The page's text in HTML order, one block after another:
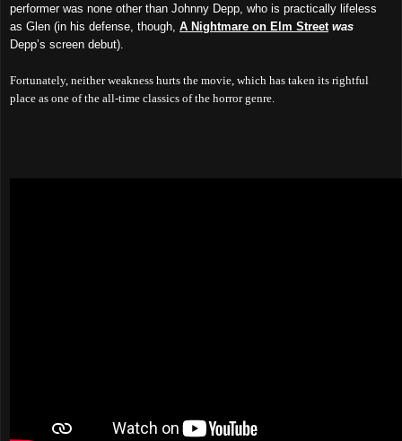
performer was none other than Johnny Depp, who is practically lifeless
as Glen (in his defense, though, A Nightmare on Elm Street was
Depp’s screen debut).
Fortunately, neither weakness hurts the movie, which has taken its rightful
place as one of the all-time classics of the horror genre.